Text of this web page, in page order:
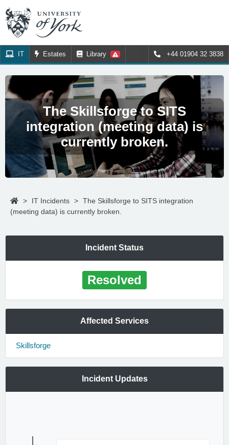
IT Estates Library +44 01904 32 3838
The Skillsforge to SITS
integration (meeting data) is
currently broken.
> IT Incidents > The Skillsforge to SITS integration
(meeting data) is currently broken.
Incident Status
Resolved
Affected Services
Skillsforge
Incident Updates